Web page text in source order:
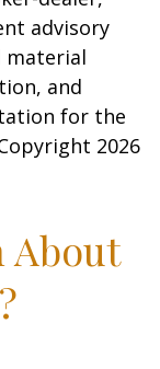
advisory
material
and
for the
2026
About